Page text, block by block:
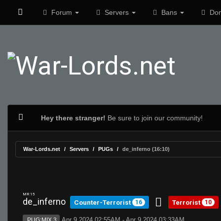
Forum Servers Bans
Hey there stranger! Be sure to join our community!
War-Lords.net Servers PUGs de_inferno (16:10)
MR 15
de_inferno Counter-Terrorist 16 Terrorist 10